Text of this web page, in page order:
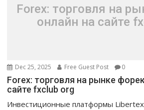
Forex: торговля на
онлайн на сайте
Dec 25, 2025 Free Guest Post 0
Forex: торговля на рынке
сайте fxclub org
Инвестиционные платформы